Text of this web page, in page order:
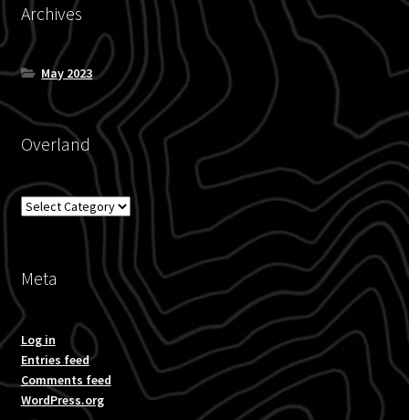
Archives
May 2023
Overland
Overland
Meta
Log in
Entries feed
Comments feed
WordPress.org